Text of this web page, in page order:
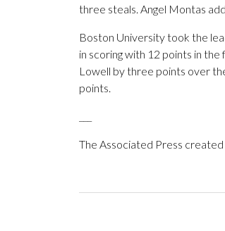
three steals. Angel Montas
Boston University took the
in scoring with 12 points in
Lowell by three points over
points.
The Associated Press